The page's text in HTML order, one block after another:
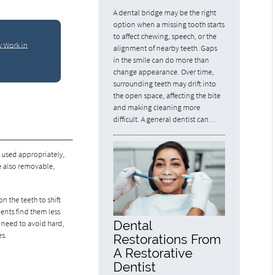
Work in
used appropriately,
also removable,
the teeth to shift
find them less
to avoid hard,
A dental bridge may be the right
option when a missing tooth starts
to affect chewing, speech, or the
alignment of nearby teeth. Gaps
in the smile can do more than
change appearance. Over time,
surrounding teeth may drift into
the open space, affecting the bite
and making cleaning more
difficult. A general dentist can…
Dental
Restorations From
A Restorative
Dentist